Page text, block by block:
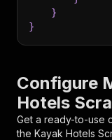
}
}
Configure
Hotels
Get a ready-to-use
the Kayak Hotels